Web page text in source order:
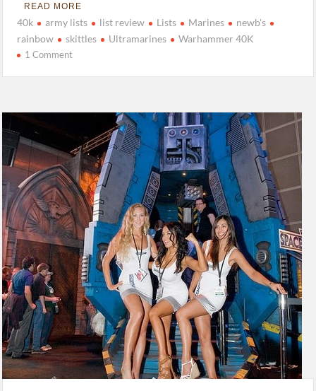
READ MORE
40k army lists list review Lists Marines
newb's
rainbow
skittles Ultramarines Warhammer 40K
1 Comment